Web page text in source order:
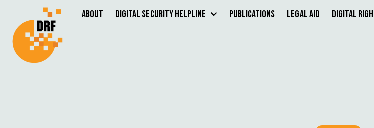
About Digital Security Helpline Publications Legal Aid Digital